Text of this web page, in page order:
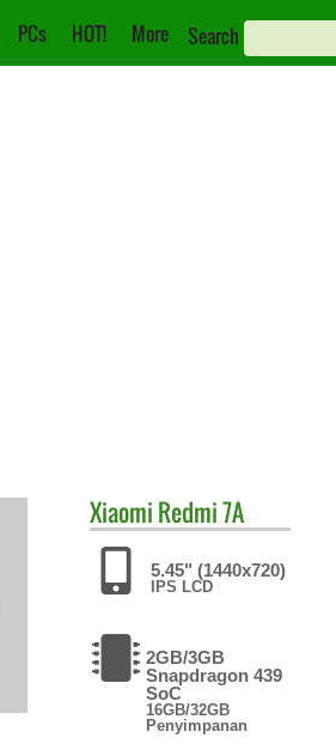
PCs HOT! More Search
Xiaomi Redmi 7A
5.45" (1440x720)
IPS LCD
2GB/3GB
Snapdragon 439
SoC
16GB/32GB
Penyimpanan